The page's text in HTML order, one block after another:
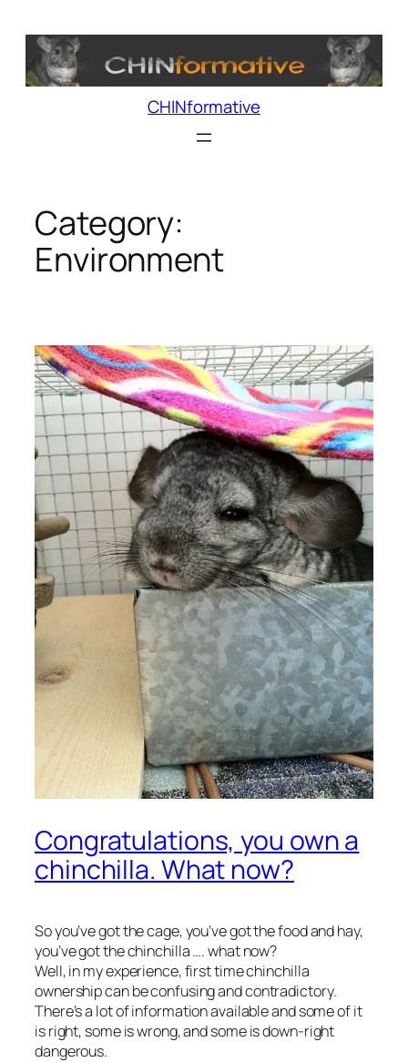
content
CHINformative
Category:
Environment
Congratulations, you own a
chinchilla. What now?
So you’ve got the cage, you’ve got the food and hay,
you’ve got the chinchilla …. what now?
Well, in my experience, first time chinchilla
ownership can be confusing and contradictory.
There’s a lot of information available and some of it
is right, some is wrong, and some is down-right
dangerous.